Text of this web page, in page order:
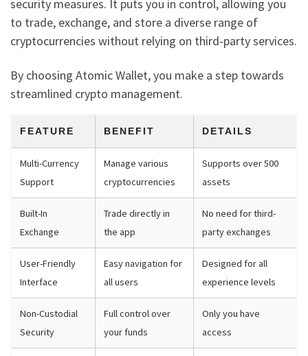
security measures. It puts you in control, allowing you
to trade, exchange, and store a diverse range of
cryptocurrencies without relying on third-party services.
By choosing Atomic Wallet, you make a step towards
streamlined crypto management.
FEATURE BENEFIT DETAILS
Multi-Currency
Support
Manage various
cryptocurrencies
Supports over 500
assets
Built-In
Exchange
Trade directly in
the app
No need for third-
party exchanges
User-Friendly
Interface
Easy navigation for
all users
Designed for all
experience levels
Non-Custodial
Security
Full control over
your funds
Only you have
access